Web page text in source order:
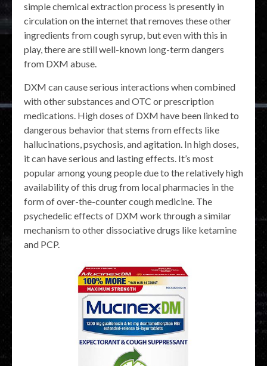
simple chemical extraction process is presently in
circulation on the internet that removes these other
ingredients from cough syrup, but even with this in
play, there are still well-known long-term dangers
from DXM abuse.
DXM can cause serious interactions when combined
with other substances and OTC or prescription
medications. High doses of DXM have been linked to
dangerous behavior that stems from effects like
hallucinations, psychosis, and agitation. In high doses,
it can have serious and lasting effects. It’s most
popular among young people due to the relatively high
availability of this drug from local pharmacies in the
form of over-the-counter cough medicine. The
psychedelic effects of DXM work through a similar
mechanism to other dissociative drugs like ketamine
and PCP.